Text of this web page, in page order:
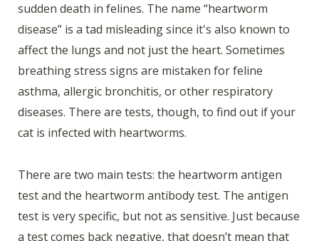
sudden death in felines. The name “heartworm
disease” is a tad misleading since it's also known to
affect the lungs and not just the heart. Sometimes
breathing stress signs are mistaken for feline
asthma, allergic bronchitis, or other respiratory
diseases. There are tests, though, to find out if your
cat is infected with heartworms.
There are two main tests: the heartworm antigen
test and the heartworm antibody test. The antigen
test is very specific, but not as sensitive. Just because
a test comes back negative, that doesn’t mean that